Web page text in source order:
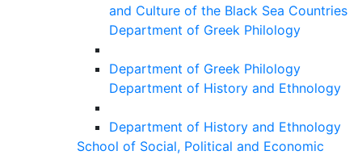
and Culture of the Black Sea Countries
Department of Greek Philology
Department of Greek Philology
Department of History and Ethnology
Department of History and Ethnology
School of Social, Political and Economic